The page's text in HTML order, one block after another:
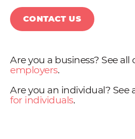
CONTACT US
Are you a business? See all
employers.
Are you an individual? See
for individuals.